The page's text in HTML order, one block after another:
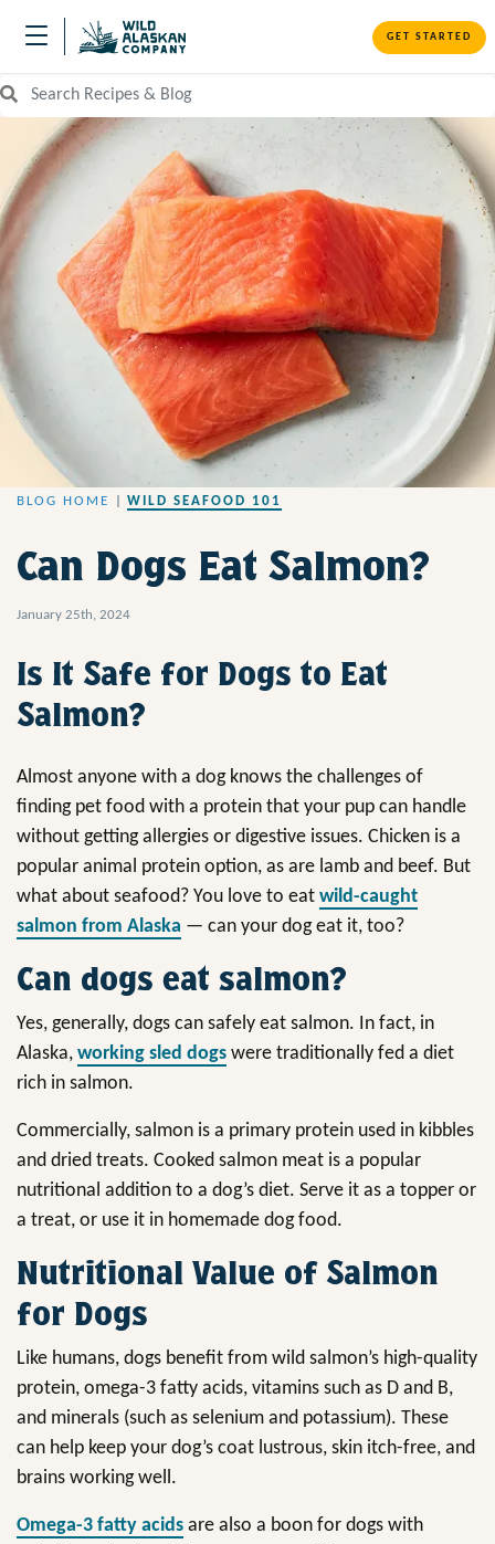
GET STARTED
Search Recipes and Blog
BLOG HOME WILD SEAFOOD 101
Can Dogs Eat Salmon?
January 25th, 2024
Is It Safe for Dogs to Eat
Salmon?
Almost anyone with a dog knows the challenges of
finding pet food with a protein that your pup can handle
without getting allergies or digestive issues. Chicken is a
popular animal protein option, as are lamb and beef. But
what about seafood? You love to eat wild-caught
salmon from Alaska — can your dog eat it, too?
Can dogs eat salmon?
Yes, generally, dogs can safely eat salmon. In fact, in
Alaska, working sled dogs were traditionally fed a diet
rich in salmon.
Commercially, salmon is a primary protein used in kibbles
and dried treats. Cooked salmon meat is a popular
nutritional addition to a dog’s diet. Serve it as a topper or
a treat, or use it in homemade dog food.
Nutritional Value of Salmon
for Dogs
Like humans, dogs benefit from wild salmon’s high-quality
protein, omega-3 fatty acids, vitamins such as D and B,
and minerals (such as selenium and potassium). These
can help keep your dog’s coat lustrous, skin itch-free, and
brains working well.
Omega-3 fatty acids are also a boon for dogs with